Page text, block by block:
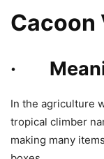
Cacoon
·
In the agriculture
tropical climber
making many